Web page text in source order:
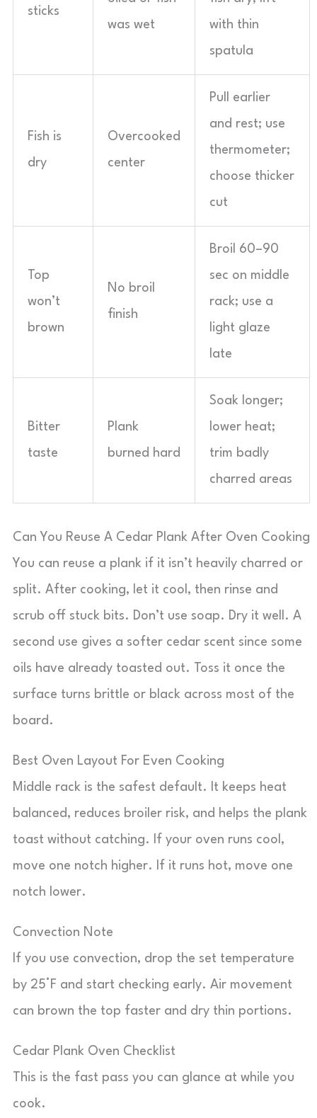
sticks
was wet with thin
spatula
Fish is
dry
Overcooked
center
Pull earlier
and rest; use
thermometer;
choose thicker
cut
Top
won’t
brown
No broil
finish
Broil 60–90
sec on middle
rack; use a
light glaze
late
Bitter
taste
Plank
burned hard
Soak longer;
lower heat;
trim badly
charred areas
Can You Reuse A Cedar Plank After Oven Cooking
You can reuse a plank if it isn’t heavily charred or
split. After cooking, let it cool, then rinse and
scrub off stuck bits. Don’t use soap. Dry it well. A
second use gives a softer cedar scent since some
oils have already toasted out. Toss it once the
surface turns brittle or black across most of the
board.
Best Oven Layout For Even Cooking
Middle rack is the safest default. It keeps heat
balanced, reduces broiler risk, and helps the plank
toast without catching. If your oven runs cool,
move one notch higher. If it runs hot, move one
notch lower.
Convection Note
If you use convection, drop the set temperature
by 25°F and start checking early. Air movement
can brown the top faster and dry thin portions.
Cedar Plank Oven Checklist
This is the fast pass you can glance at while you
cook.